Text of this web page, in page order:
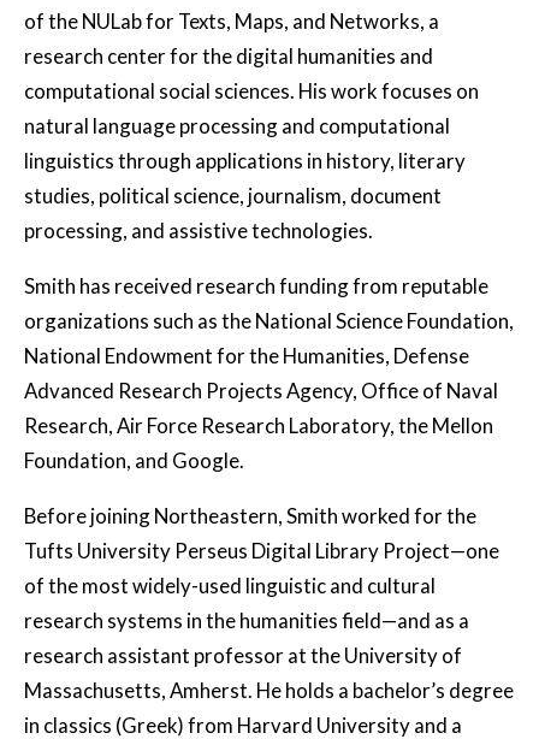
of the NULab for Texts, Maps, and Networks, a
research center for the digital humanities and
computational social sciences. His work focuses on
natural language processing and computational
linguistics through applications in history, literary
studies, political science, journalism, document
processing, and assistive technologies.
Smith has received research funding from reputable
organizations such as the National Science Foundation,
National Endowment for the Humanities, Defense
Advanced Research Projects Agency, Office of Naval
Research, Air Force Research Laboratory, the Mellon
Foundation, and Google.
Before joining Northeastern, Smith worked for the
Tufts University Perseus Digital Library Project—one
of the most widely-used linguistic and cultural
research systems in the humanities field—and as a
research assistant professor at the University of
Massachusetts, Amherst. He holds a bachelor’s degree
in classics (Greek) from Harvard University and a